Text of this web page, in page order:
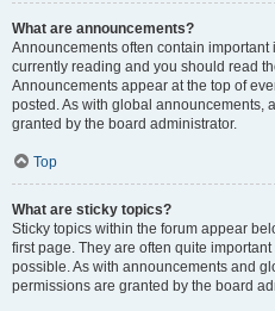
What are announcements?
Announcements often contain important
currently reading and you should read
Announcements appear at the top of
posted. As with global announcements,
granted by the board administrator.
Top
What are sticky topics?
Sticky topics within the forum appear
first page. They are often quite
possible. As with announcements and
permissions are granted by the board